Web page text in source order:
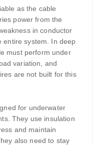
as the cable
power from the
in conductor
entire system. In deep
must perform under
variation, and
are not built for this
for underwater
They use insulation
and maintain
also need to stay